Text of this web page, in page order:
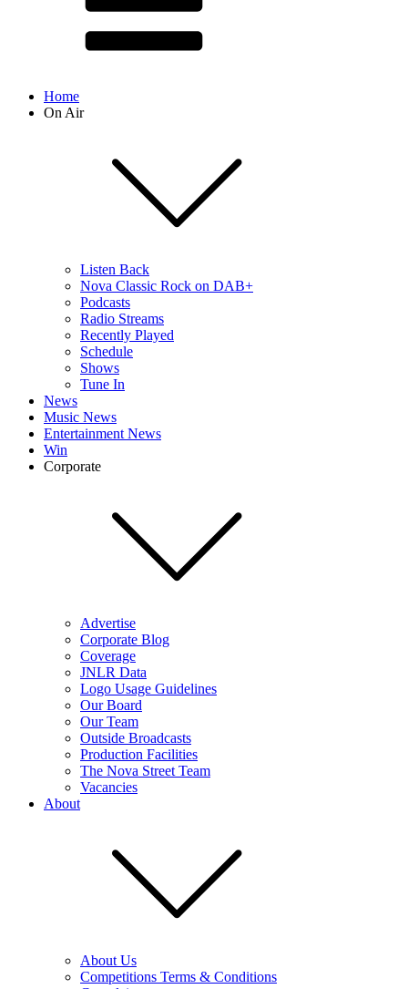
Home
On Air
Listen Back
Nova Classic Rock on DAB+
Podcasts
Radio Streams
Recently Played
Schedule
Shows
Tune In
News
Music News
Entertainment News
Win
Corporate
Advertise
Corporate Blog
Coverage
JNLR Data
Logo Usage Guidelines
Our Board
Our Team
Outside Broadcasts
Production Facilities
The Nova Street Team
Vacancies
About
About Us
Competitions Terms & Conditions